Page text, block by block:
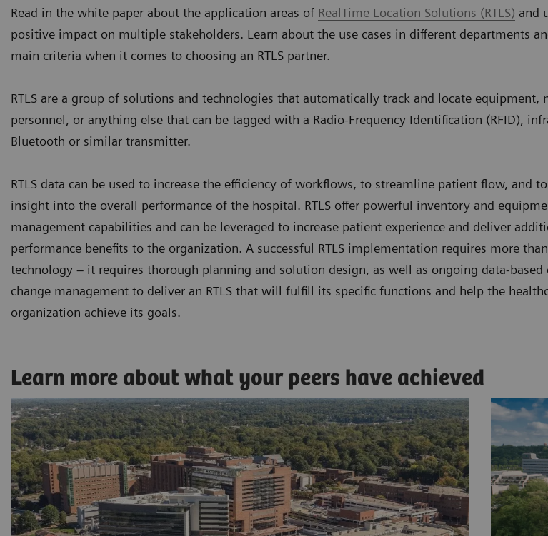
Read in the white paper about the application areas of RealTime Location Solutions (RTLS) and
positive impact on multiple stakeholders. Learn about the use cases in different departments
main criteria when it comes to choosing an RTLS partner.
RTLS are a group of solutions and technologies that automatically track and locate equipment,
personnel, or anything else that can be tagged with a Radio-Frequency Identification (RFID),
Bluetooth or similar transmitter.
RTLS data can be used to increase the efficiency of workflows, to streamline patient flow, and
insight into the overall performance of the hospital. RTLS offer powerful inventory and
management capabilities and can be leveraged to increase patient experience and deliver
performance benefits to the organization. A successful RTLS implementation requires more
technology – it requires thorough planning and solution design, as well as ongoing data-based
change management to deliver an RTLS that will fulfill its specific functions and help the
organization achieve its goals.
Learn more about what your peers have achieved